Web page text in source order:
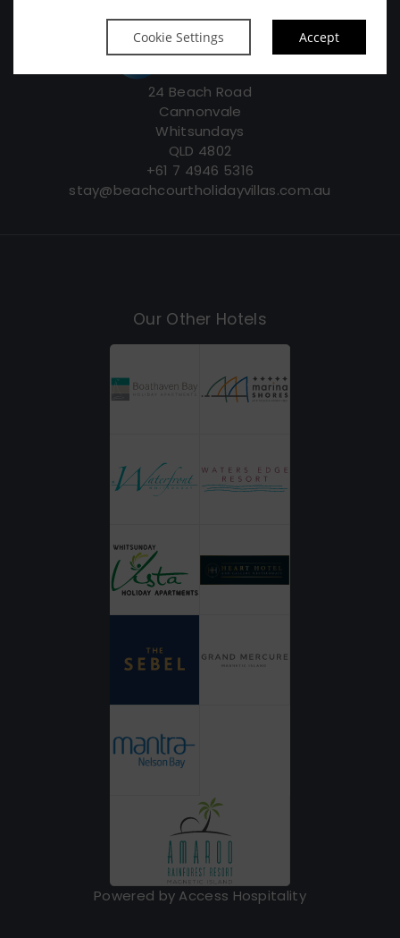
Cookie Settings Accept
24 Beach Road
Cannonvale
Whitsundays
QLD 4802
+61 7 4946 5316
stay@beachcourtholidayvillas.com.au
Our Other Hotels
Powered by Access Hospitality